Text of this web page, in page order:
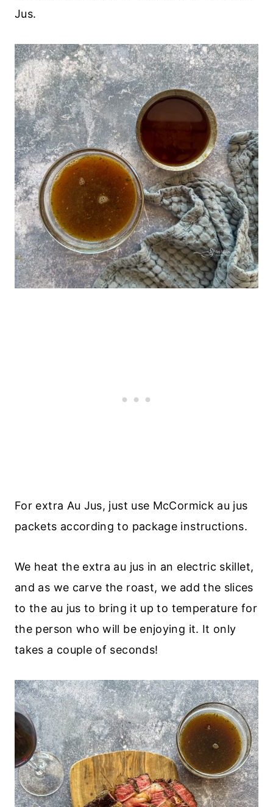
Jus.
For extra Au Jus, just use McCormick au jus
packets according to package instructions.
We heat the extra au jus in an electric skillet,
and as we carve the roast, we add the slices
to the au jus to bring it up to temperature for
the person who will be enjoying it. It only
takes a couple of seconds!